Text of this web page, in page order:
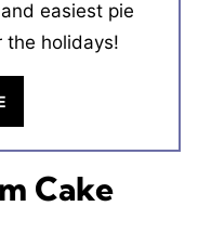
easiest pie
the holidays!
Cake